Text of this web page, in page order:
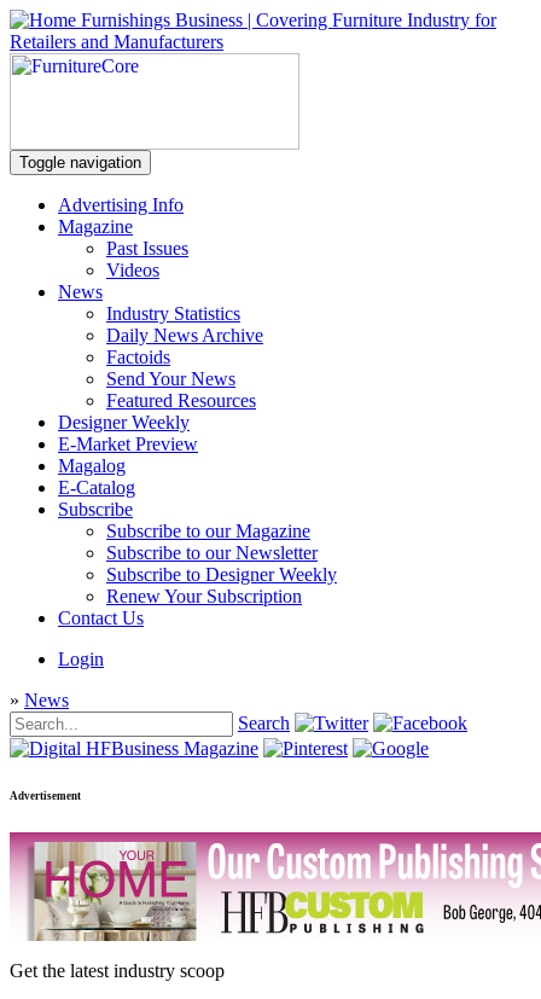
Toggle navigation
Advertising Info
Magazine
Past Issues
Videos
News
Industry Statistics
Daily News Archive
Factoids
Send Your News
Featured Resources
Designer Weekly
E-Market Preview
Magalog
E-Catalog
Subscribe
Subscribe to our Magazine
Subscribe to our Newsletter
Subscribe to Designer Weekly
Renew Your Subscription
Contact Us
Login
» News
Search
Advertisement
Get the latest industry scoop